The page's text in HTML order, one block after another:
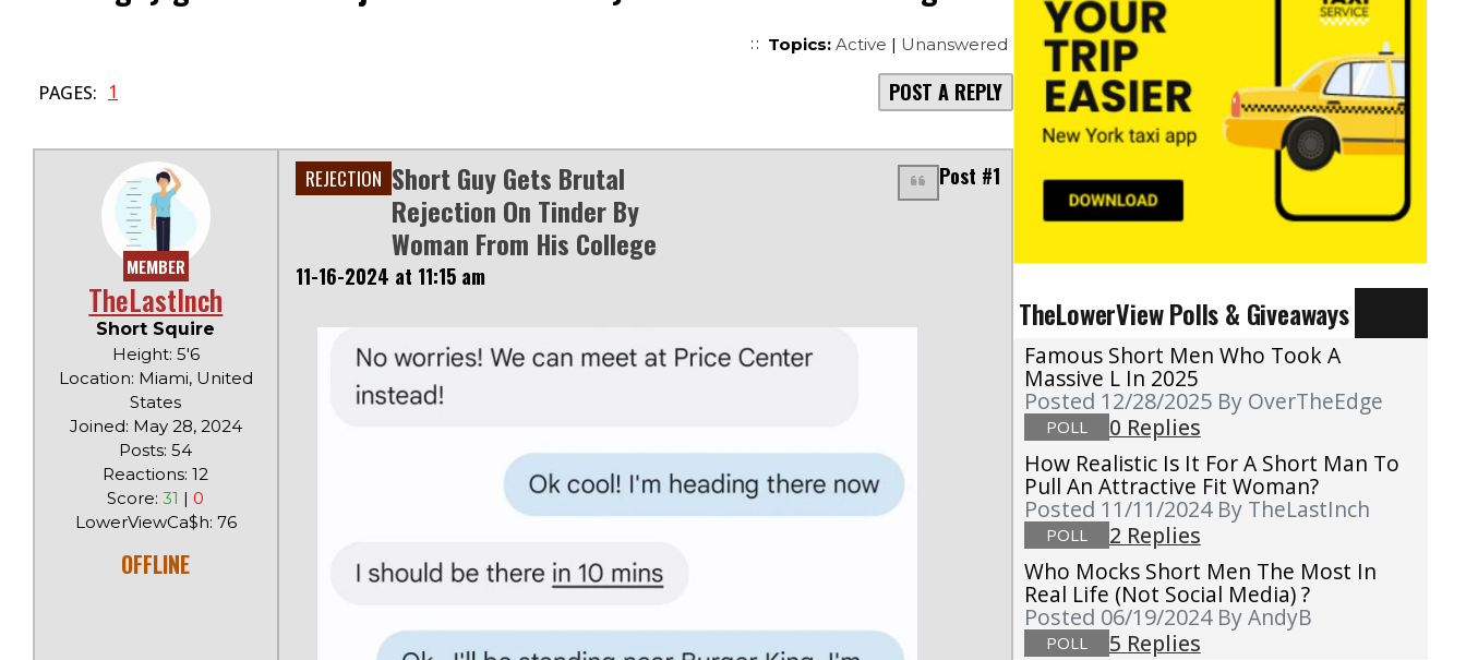
Topics: Active | Unanswered
PAGES: 1 POST A REPLY
MEMBER
TheLastInch
Short Squire
Height: 5'6
Location: Miami, United
States
Joined: May 28, 2024
Posts: 54
Reactions: 12
Score:31 |0
LowerViewCa$h: 76
OFFLINE
REJECTION Short Guy Gets Brutal
Rejection On Tinder By
Woman From His College
Post #1
11-16-2024 at 11:15 am
TheLowerView Polls & Giveaways
Famous Short Men Who Took A
Massive L In 2025
Posted 12/28/2025 By OverTheEdge
POLL
0 Replies
How Realistic Is It For A Short Man To
Pull An Attractive Fit Woman?
Posted 11/11/2024 By TheLastInch
POLL
2 Replies
Who Mocks Short Men The Most In
Real Life (not Social Media) ?
Posted 06/19/2024 By AndyB
POLL 5 Replies